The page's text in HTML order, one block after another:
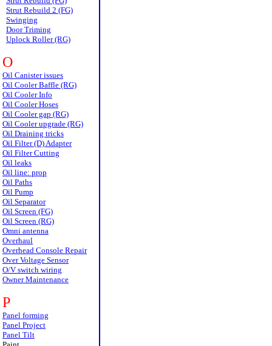
Strut Rebuild 2 (FG)
Swinging
Door Triming
Uplock Roller (RG)
O
Oil Canister issues
Oil Cooler Baffle (RG)
Oil Cooler Info
Oil Cooler Hoses
Oil Cooler gap (RG)
Oil Cooler upgrade (RG)
Oil Draining tricks
Oil Filter (D) Adapter
Oil Filter Cutting
Oil leaks
Oil line: prop
Oil Paths
Oil Pump
Oil Separator
Oil Screen (FG)
Oil Screen (RG)
Omni antenna
Overhaul
Overhead Console Repair
Over Voltage Sensor
O/V switch wiring
Owner Maintenance
P
Panel forming
Panel Project
Panel Tilt